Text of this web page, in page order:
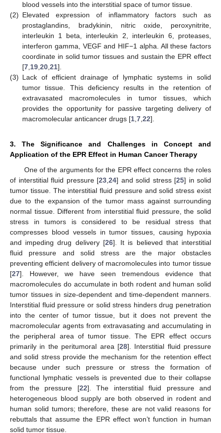
blood vessels into the interstitial space of tumor tissue.
(2) Elevated expression of inflammatory factors such as
prostaglandins, bradykinin, nitric oxide, peroxynitrite,
interleukin 1 beta, interleukin 2, interleukin 6, proteases,
interferon gamma, VEGF and HIF−1 alpha. All these factors
coordinate in solid tumor tissues and sustain the EPR effect
[7 19 20 21].
(3) Lack of efficient drainage of lymphatic systems in solid
tumor tissue. This deficiency results in the retention of
extravasated macromolecules in tumor tissues, which
provides the opportunity for passive targeting delivery of
macromolecular anticancer drugs [1 7 22].
3. The Significance and Challenges in Concept and
Application of the EPR Effect in Human Cancer Therapy
One of the arguments for the EPR effect concerns the roles
of interstitial fluid pressure [23 24] and solid stress [25] in solid
tumor tissue. The interstitial fluid pressure and solid stress exist
due to the expansion of the tumor mass against surrounding
normal tissue. Different from interstitial fluid pressure, the solid
stress in tumors is considered to be residual stress that
compresses blood vessels in tumor tissues, causing hypoxia
and impeding drug delivery [26]. It is believed that interstitial
fluid pressure and solid stress are the major obstacles
preventing efficient delivery of macromolecules into tumor tissue
[27]. However, we have seen tremendous evidence that
macromolecules do accumulate in both rodent and human solid
tumor tissues in size-dependent and time-dependent manners.
Interstitial fluid pressure or solid stress hinders drug penetration
into the center of tumor tissue, but it does not prevent the
macromolecular agents from extravasating and accumulating in
the peripheral area of tumor tissue. The EPR effect occurs
primarily in the peritumoral area [28]. Interstitial fluid pressure
and solid stress provide the mechanism for the retention effect
because under such pressure or stress the formation of
functional lymphatic vessels is prevented due to their collapse
from the pressure [22]. The interstitial fluid pressure and
heterogeneous blood supply are both observed in rodent and
human solid tumors; therefore, these are not valid reasons for
rebuttals that assume the EPR effect won’t function in human
solid tumor tissue.